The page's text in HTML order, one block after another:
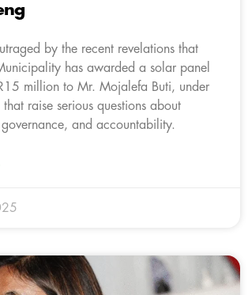
by the recent revelations that
has awarded a solar panel
million to Mr. Mojalefa Buti, under
that raise serious questions about
and accountability.